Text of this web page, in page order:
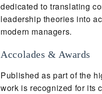
dedicated to translating
leadership theories into
modern managers.
Accolades & Awards
Published as part of the
work is recognized for its